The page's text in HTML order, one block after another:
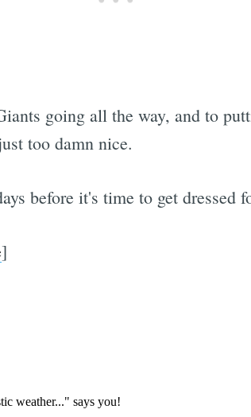
going all the way, and to
too damn nice.
before it's time to get dressed
]